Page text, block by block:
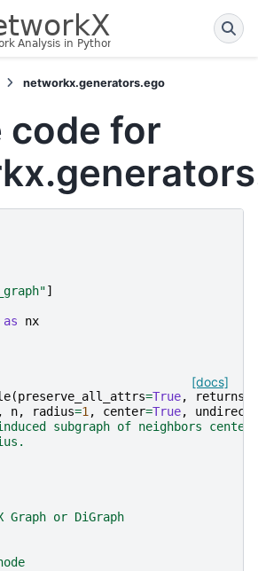
networkx.generators.ego
code for
]
as nx
[docs]
(preserve_all_attrs=True,
, n, radius=1, center=True,
subgraph of neighbors
Graph or DiGraph